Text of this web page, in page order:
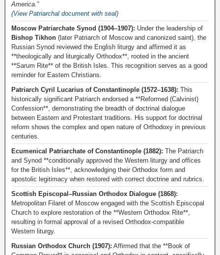
America.”
(View Patriarchal document with seal)
Moscow Patriarchate Synod (1904–1907): Under the leadership of
Bishop Tikhon (later Patriarch of Moscow and canonized saint), the
Russian Synod reviewed the English liturgy and affirmed it as
**theologically and liturgically Orthodox**, rooted in the ancient
**Sarum Rite** of the British Isles. This recognition serves as a good
reminder for Eastern Christians.
Patriarch Cyril Lucarius of Constantinople (1572–1638): This
historically significant Patriarch endorsed a **Reformed (Calvinist)
Confession**, demonstrating the breadth of doctrinal dialogue
between Eastern and Protestant traditions. His support for doctrinal
reform shows the complex and open nature of Orthodoxy in previous
centuries.
Ecumenical Patriarchate of Constantinople (1882): The Patriarch
and Synod **conditionally approved the Western liturgy and offices
for the British Isles**, acknowledging their Orthodox form and
apostolic legitimacy when restored with correct doctrine and rubrics.
Scottish Episcopal–Russian Orthodox Dialogue (1868):
Metropolitan Filaret of Moscow engaged with the Scottish Episcopal
Church to explore restoration of the **Western Orthodox Rite**,
resulting in formal approval of a revised Orthodox-compatible
Western liturgy.
Russian Orthodox Church (1907): Affirmed that the **Book of